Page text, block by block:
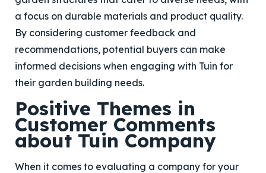
a focus on durable materials and product quality.
By considering customer feedback and
recommendations, potential buyers can make
informed decisions when engaging with Tuin for
their garden building needs.
Positive Themes in
Customer Comments
about Tuin Company
When it comes to evaluating a company for your